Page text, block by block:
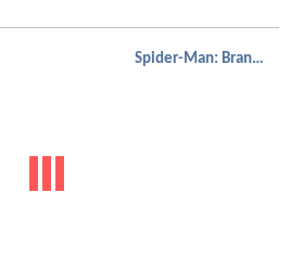
Spider-Man: Brand New Day